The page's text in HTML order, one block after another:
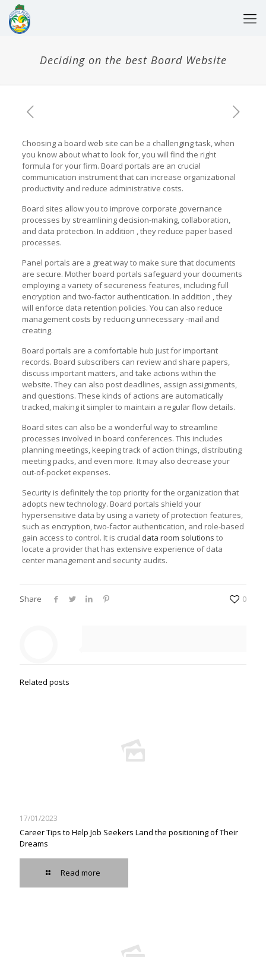
Deciding on the best Board Website
Choosing a board web site can be a challenging task, when
you know about what to look for, you will find the right
formula for your firm. Board portals are an crucial
communication instrument that can increase organizational
productivity and reduce administrative costs.
Board sites allow you to improve corporate governance
processes by streamlining decision-making, collaboration,
and data protection. In addition , they reduce paper based
processes.
Panel portals are a great way to make sure that documents
are secure. Mother board portals safeguard your documents
employing a variety of secureness features, including full
encryption and two-factor authentication. In addition , they
will enforce data retention policies. You can also reduce
management costs by reducing unnecessary -mail and
creating.
Board portals are a comfortable hub just for important
records. Board subscribers can review and share papers,
discuss important matters, and take actions within the
website. They can also post deadlines, assign assignments,
and questions. These kinds of actions are automatically
tracked, making it simpler to maintain a regular flow details.
Board sites can also be a wonderful way to streamline
processes involved in board conferences. This includes
planning meetings, keeping track of action things, distributing
meeting packs, and even more. It may also decrease your
out-of-pocket expenses.
Security is definitely the top priority for the organization that
adopts new technology. Board portals shield your
hypersensitive data by using a variety of protection features,
such as encryption, two-factor authentication, and role-based
gain access to control. It is crucial data room solutions to
locate a provider that has extensive experience of data
center management and security audits.
Share 0
Related posts
17/01/2023
Career Tips to Help Job Seekers Land the positioning of Their
Dreams
Read more